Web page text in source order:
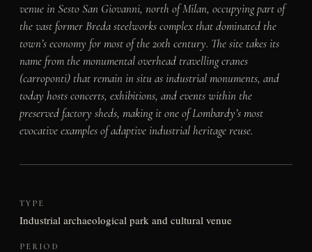
venue in Sesto San Giovanni, north of Milan, occupying part of
the vast former Breda steelworks complex that dominated the
town’s economy for most of the 20th century. The site takes its
name from the monumental overhead travelling cranes
(carroponti) that remain in situ as industrial monuments, and
today hosts concerts, exhibitions, and events within the
preserved factory sheds, making it one of Lombardy’s most
evocative examples of adaptive industrial heritage reuse.
TYPE
Industrial archaeological park and cultural venue
PERIOD